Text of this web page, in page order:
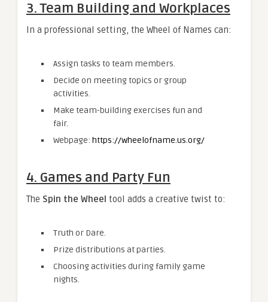
3. Team Building and Workplaces
In a professional setting, the Wheel of Names can:
Assign tasks to team members.
Decide on meeting topics or group
activities.
Make team-building exercises fun and
fair.
Webpage: https://wheelofname.us.org/
4. Games and Party Fun
The Spin the Wheel tool adds a creative twist to:
Truth or Dare.
Prize distributions at parties.
Choosing activities during family game
nights.